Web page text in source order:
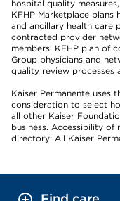
hospital quality
KFHP Marketplace plans
and ancillary health care
contracted provider
members’ KFHP plan of
Group physicians and
quality review processes
Kaiser Permanente uses
consideration to select
all other Kaiser
business. Accessibility of
directory: All Kaiser